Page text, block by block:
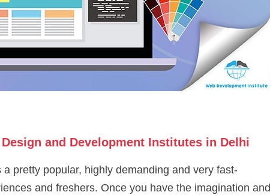
and Development Institutes in Delhi
pretty popular, highly demanding and very fast-
and freshers. Once you have the imagination and